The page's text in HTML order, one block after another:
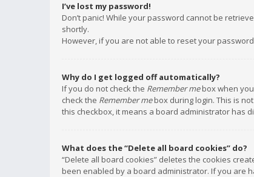
I’ve lost my password!
Don’t panic! While your password cannot be
shortly.
However, if you are not able to reset your
Why do I get logged off automatically?
If you do not check the Remember mebox when
check the Remember mebox during login. This is
this checkbox, it means a board administrator has
What does the “Delete all board cookies” do?
“Delete all board cookies” deletes the cookies
been enabled by a board administrator. If you are